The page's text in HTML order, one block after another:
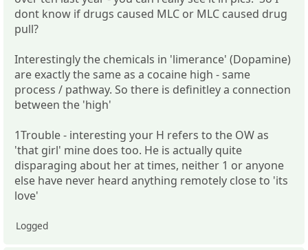
dont know if drugs caused MLC or MLC caused drug
pull?
Interestingly the chemicals in 'limerance' (Dopamine)
are exactly the same as a cocaine high - same
process / pathway. So there is definitley a connection
between the 'high'
1Trouble - interesting your H refers to the OW as
'that girl' mine does too. He is actually quite
disparaging about her at times, neither 1 or anyone
else have never heard anything remotely close to 'its
love'
Logged